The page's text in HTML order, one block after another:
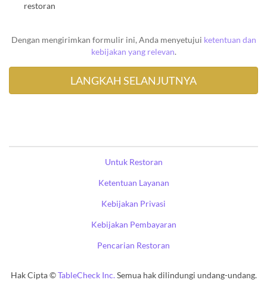
restoran
Dengan mengirimkan formulir ini, Anda menyetujui ketentuan dan
kebijakan yang relevan.
Untuk Restoran
Ketentuan Layanan
Kebijakan Privasi
Kebijakan Pembayaran
Pencarian Restoran
Hak Cipta ©TableCheck Inc.Semua hak dilindungi undang-undang.